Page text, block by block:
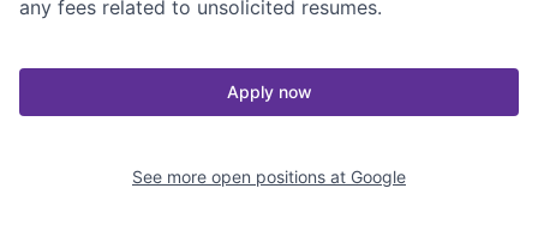
any fees related to unsolicited resumes.
Apply now
See more open positions at Google